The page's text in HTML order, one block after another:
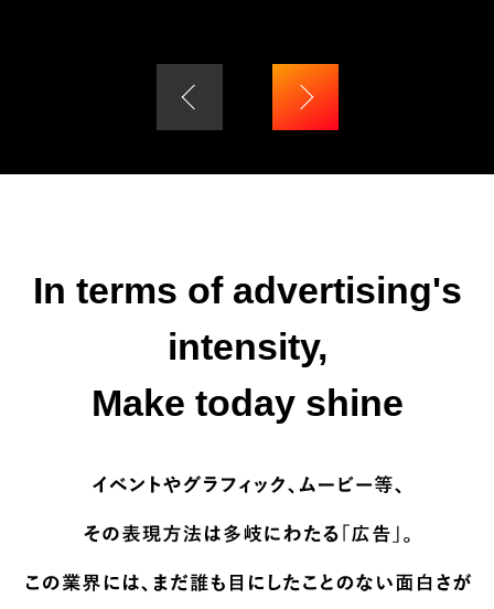
In terms of advertising's
intensity,
Make today shine